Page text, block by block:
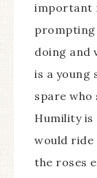
important
prompting
doing and
is a young
spare who
Humility is
would ride
the roses